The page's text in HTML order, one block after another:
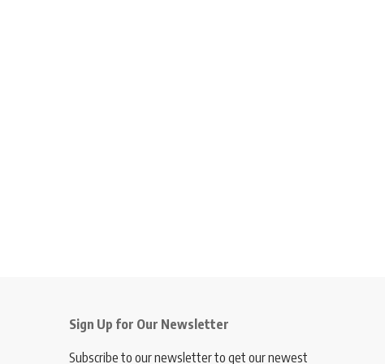
Sign Up for Our Newsletter
Subscribe to our newsletter to get our newest